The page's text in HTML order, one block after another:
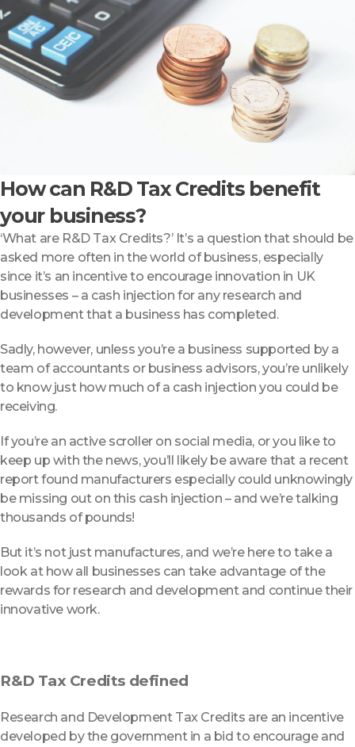
How can R&D Tax Credits benefit
your business?
‘What are R&D Tax Credits?’ It’s a question that should be
asked more often in the world of business, especially
since it’s an incentive to encourage innovation in UK
businesses – a cash injection for any research and
development that a business has completed.
Sadly, however, unless you’re a business supported by a
team of accountants or business advisors, you’re unlikely
to know just how much of a cash injection you could be
receiving.
If you’re an active scroller on social media, or you like to
keep up with the news, you’ll likely be aware that a recent
report found manufacturers especially could unknowingly
be missing out on this cash injection – and we’re talking
thousands of pounds!
But it’s not just manufactures, and we’re here to take a
look at how all businesses can take advantage of the
rewards for research and development and continue their
innovative work.
R&D Tax Credits defined
Research and Development Tax Credits are an incentive
developed by the government in a bid to encourage and